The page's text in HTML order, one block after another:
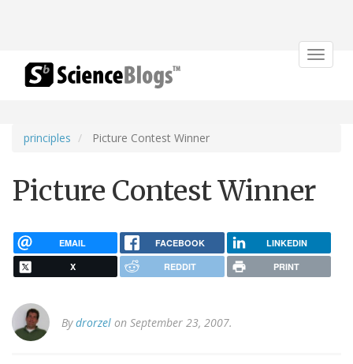
Toggle
principles Picture Contest Winner
Picture Contest Winner
EMAIL FACEBOOK LINKEDIN
X REDDIT PRINT
Bydrorzel on September 23, 2007.